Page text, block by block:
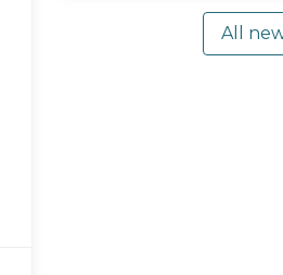
All